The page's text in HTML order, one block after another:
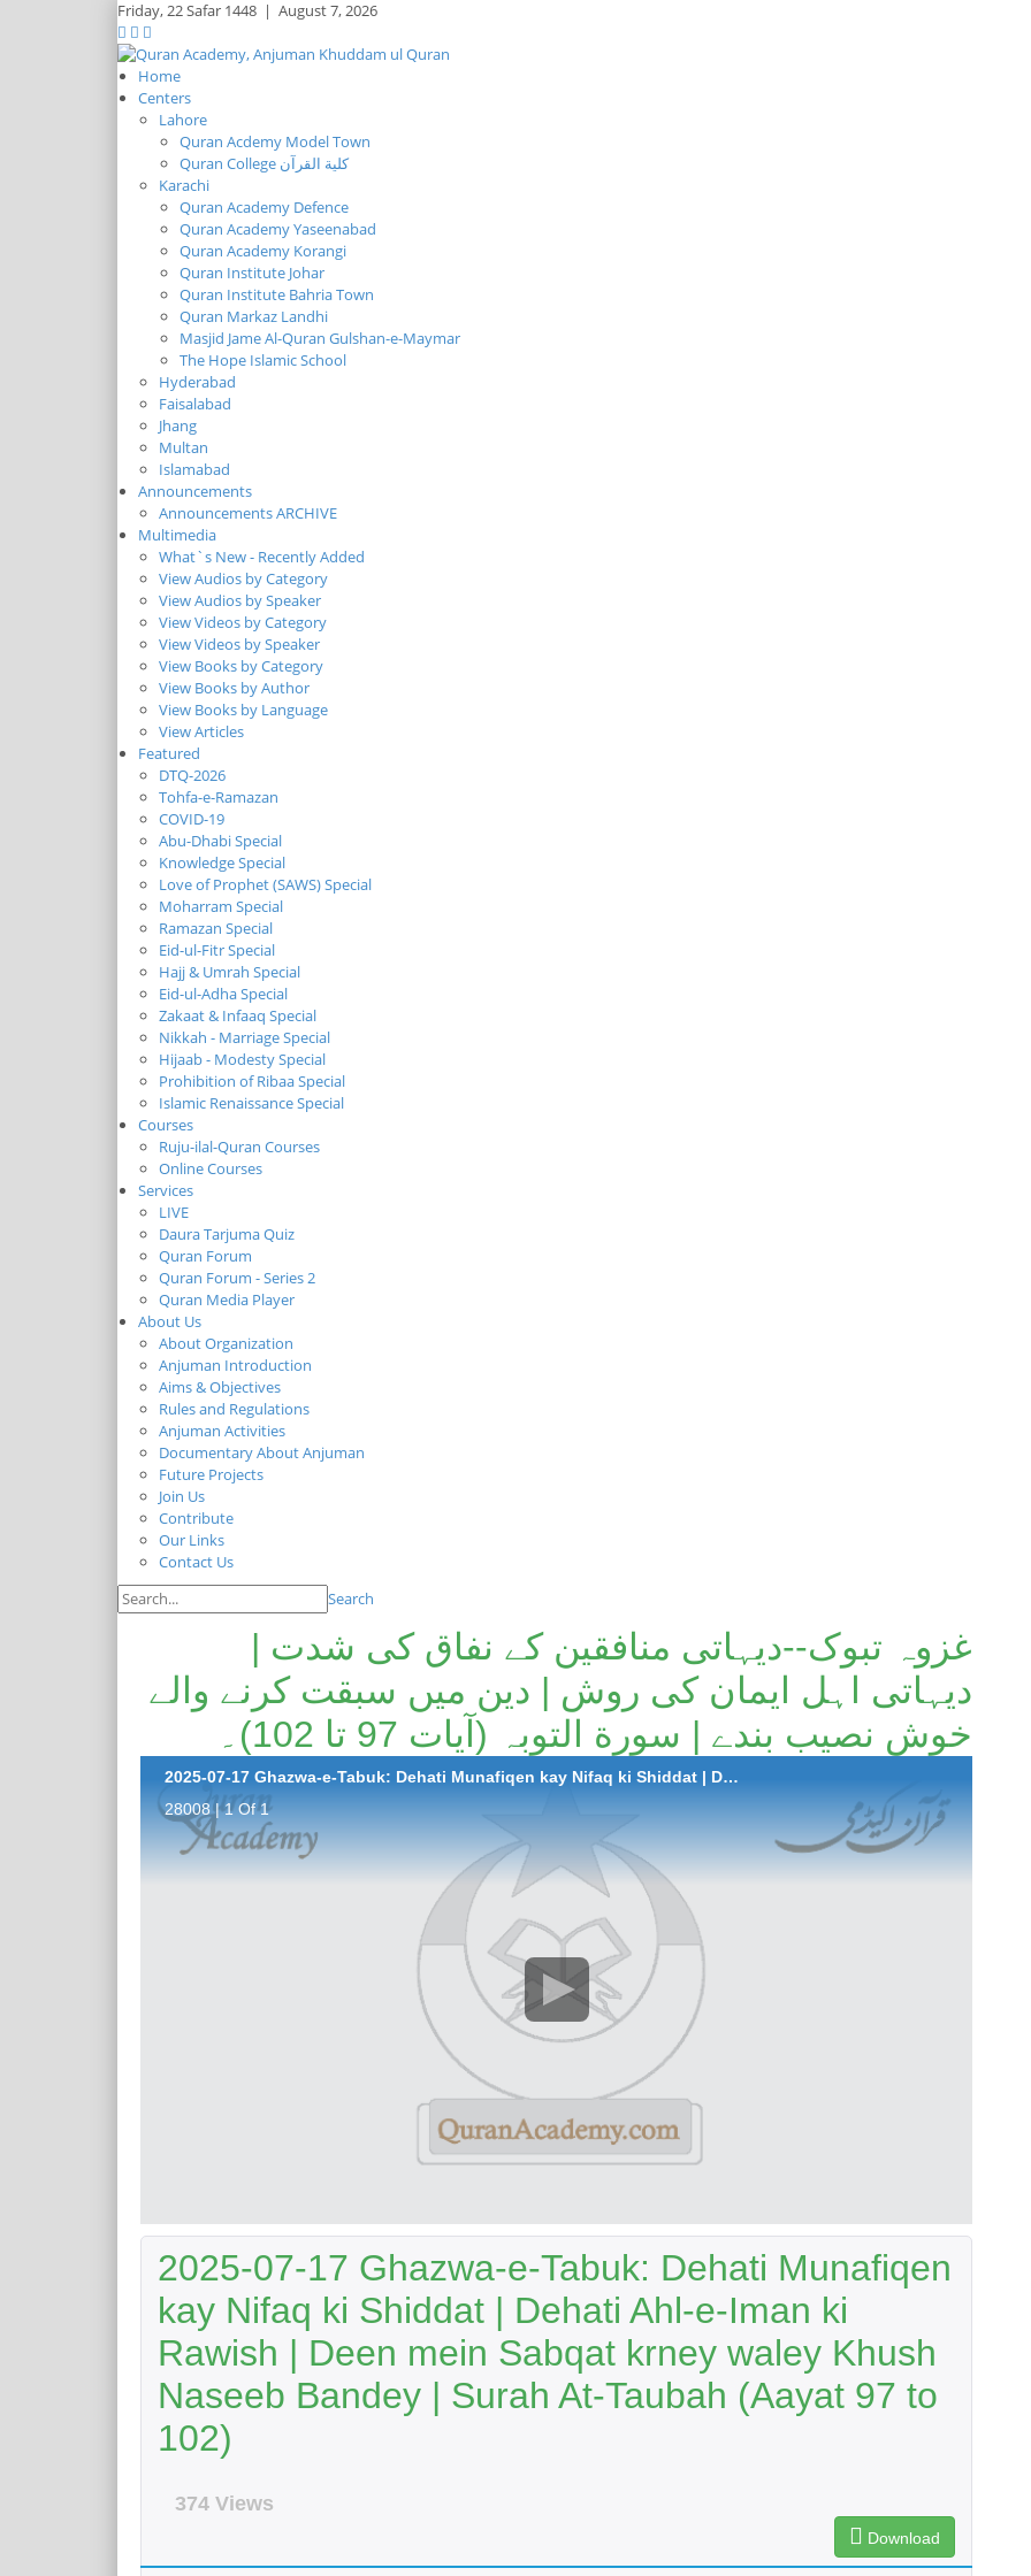
Friday,22 Safar 1448 | August 7, 2026
Home
Centers
Lahore
Quran Acdemy Model Town
Quran College كلية القرآن
Karachi
Quran Academy Defence
Quran Academy Yaseenabad
Quran Academy Korangi
Quran Institute Johar
Quran Institute Bahria Town
Quran Markaz Landhi
Masjid Jame Al-Quran Gulshan-e-Maymar
The Hope Islamic School
Hyderabad
Faisalabad
Jhang
Multan
Islamabad
Announcements
Announcements ARCHIVE
Multimedia
What`s New - Recently Added
View Audios by Category
View Audios by Speaker
View Videos by Category
View Videos by Speaker
View Books by Category
View Books by Author
View Books by Language
View Articles
Featured
DTQ-2026
Tohfa-e-Ramazan
COVID-19
Abu-Dhabi Special
Knowledge Special
Love of Prophet (SAWS) Special
Moharram Special
Ramazan Special
Eid-ul-Fitr Special
Hajj & Umrah Special
Eid-ul-Adha Special
Zakaat & Infaaq Special
Nikkah - Marriage Special
Hijaab - Modesty Special
Prohibition of Ribaa Special
Islamic Renaissance Special
Courses
Ruju-ilal-Quran Courses
Online Courses
Services
LIVE
Daura Tarjuma Quiz
Quran Forum
Quran Forum - Series 2
Quran Media Player
About Us
About Organization
Anjuman Introduction
Aims & Objectives
Rules and Regulations
Anjuman Activities
Documentary About Anjuman
Future Projects
Join Us
Contribute
Our Links
Contact Us
Search
غزوہ تبوک--دیہاتی منافقین کے نفاق کی شدت |
دیہاتی اہل ایمان کی روش | دین میں سبقت کرنے والے
خوش نصیب بندے | سورة التوبہ (آیات 97 تا 102)۔
2025-07-17 Ghazwa-e-Tabuk: Dehati Munafiqen kay Nifaq ki Shiddat | Dehati Ahl-e-Iman ki Rawish | Deen mein Sabqat krney waley Khush Naseeb Bandey | Surah At-Taubah (Aayat 97 to 102)
28008 | 1 Of 1
2025-07-17 Ghazwa-e-Tabuk: Dehati Munafiqen
kay Nifaq ki Shiddat | Dehati Ahl-e-Iman ki
Rawish | Deen mein Sabqat krney waley Khush
Naseeb Bandey | Surah At-Taubah (Aayat 97 to
102)
374 Views
Download